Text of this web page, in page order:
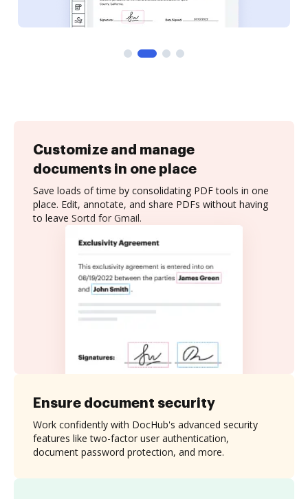
Customize and manage
documents in one place
Save loads of time by consolidating PDF tools in one
place. Edit, annotate, and share PDFs without having
to leave Sortd for Gmail.
Ensure document security
Work confidently with DocHub's advanced security
features like two-factor user authentication,
document password protection, and more.